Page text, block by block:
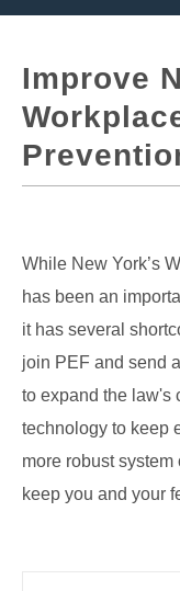
Improve
While New York’s
has been an
it has several
join PEF and send
to expand the law's
technology to keep
more robust
keep you and your